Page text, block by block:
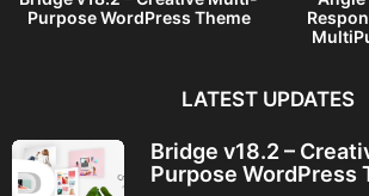
Purpose WordPress Theme
LATEST UPDATES
Bridge v18.2 –
Purpose WordPress